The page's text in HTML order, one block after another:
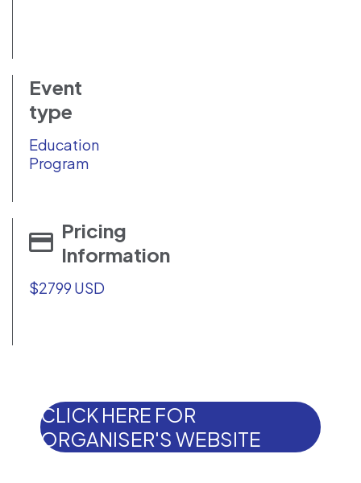
Event
type
Education
Program
Pricing
Information
$2799 USD
CLICK HERE FOR
ORGANISER'S WEBSITE